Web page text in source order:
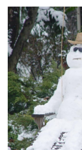
BILLY
GRAHAM